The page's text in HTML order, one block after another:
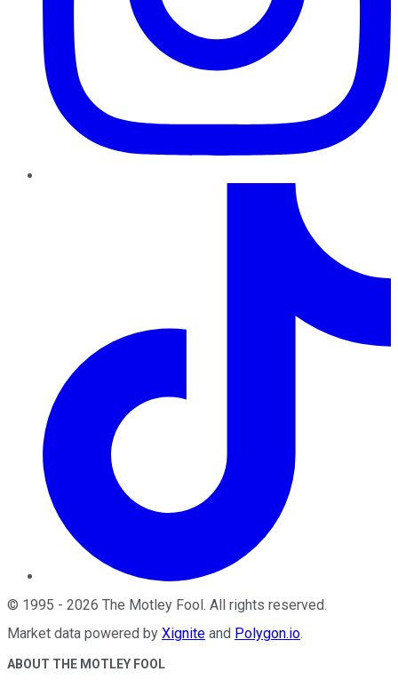
© 1995 - 2026 The Motley Fool. All rights reserved.
Market data powered by Xignite and Polygon.io.
ABOUT THE MOTLEY FOOL